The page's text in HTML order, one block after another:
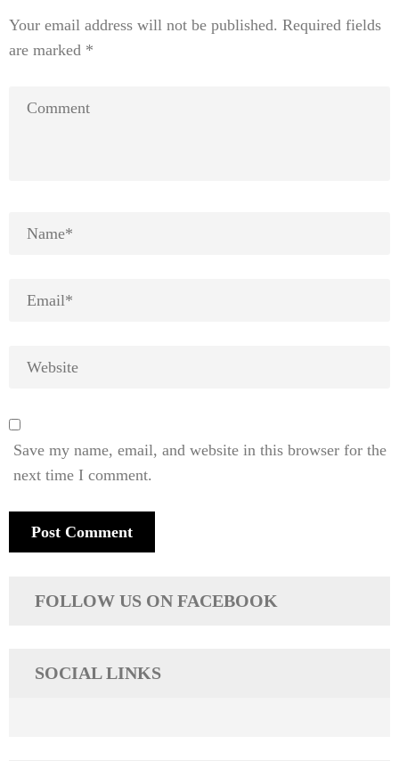
Your email address will not be published. Required fields
are marked *
Save my name, email, and website in this browser for the
next time I comment.
FOLLOW US ON FACEBOOK
SOCIAL LINKS